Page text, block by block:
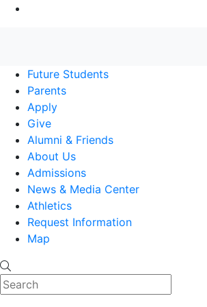
Future Students
Parents
Apply
Give
Alumni & Friends
About Us
Admissions
News & Media Center
Athletics
Request Information
Map
Search